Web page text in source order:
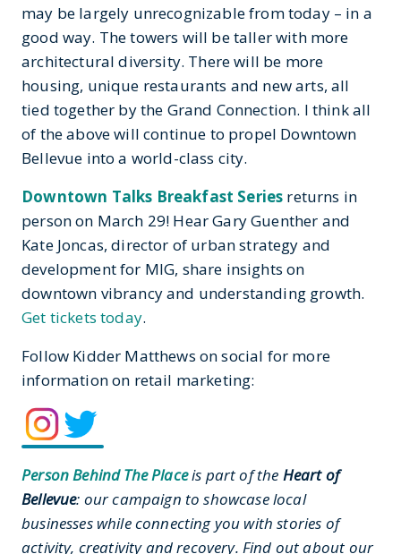
may be largely unrecognizable from today – in a
good way. The towers will be taller with more
architectural diversity. There will be more
housing, unique restaurants and new arts, all
tied together by the Grand Connection. I think all
of the above will continue to propel Downtown
Bellevue into a world-class city.
Downtown Talks Breakfast Series returns in
person on March 29! Hear Gary Guenther and
Kate Joncas, director of urban strategy and
development for MIG, share insights on
downtown vibrancy and understanding growth.
Get tickets today.
Follow Kidder Matthews on social for more
information on retail marketing:
Person Behind The Placeis part of the Heart of
Bellevue: our campaign to showcase local
businesses while connecting you with stories of
activity, creativity and recovery. Find out about our